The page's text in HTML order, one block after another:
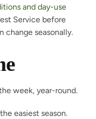
and day-use
Service before
change seasonally.
week, year-round.
easiest season.